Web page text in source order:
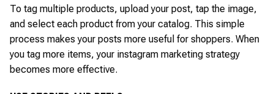
To tag multiple products, upload your post, tap the image,
and select each product from your catalog. This simple
process makes your posts more useful for shoppers. When
you tag more items, your instagram marketing strategy
becomes more effective.